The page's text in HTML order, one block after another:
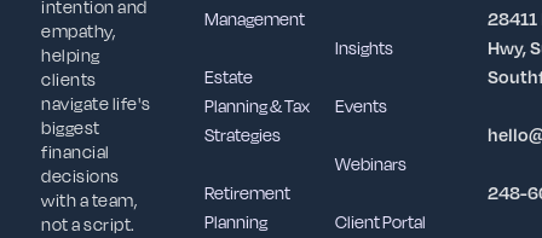
intention and
empathy,
helping
clients
navigate life's
biggest
financial
decisions
with a team,
not a script.
Management
Estate
Planning & Tax
Strategies
Retirement
Planning
Insights
Events
Webinars
Client Portal
Hwy,
248-